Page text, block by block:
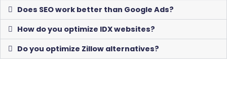
Does SEO work better than Google Ads?
How do you optimize IDX websites?
Do you optimize Zillow alternatives?